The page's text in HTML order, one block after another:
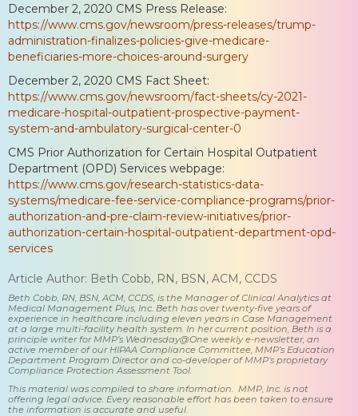
December 2, 2020 CMS Press Release:
https://www.cms.gov/newsroom/press-releases/trump-
administration-finalizes-policies-give-medicare-
beneficiaries-more-choices-around-surgery
December 2, 2020 CMS Fact Sheet:
https://www.cms.gov/newsroom/fact-sheets/cy-2021-
medicare-hospital-outpatient-prospective-payment-
system-and-ambulatory-surgical-center-0
CMS Prior Authorization for Certain Hospital Outpatient
Department (OPD) Services webpage:
https://www.cms.gov/research-statistics-data-
systems/medicare-fee-service-compliance-programs/prior-
authorization-and-pre-claim-review-initiatives/prior-
authorization-certain-hospital-outpatient-department-opd-
services
Article Author: Beth Cobb, RN, BSN, ACM, CCDS
Beth Cobb, RN, BSN, ACM, CCDS, is the Manager of Clinical Analytics at
Medical Management Plus, Inc. Beth has over twenty-five years of
experience in healthcare including eleven years in Case Management
at a large multi-facility health system. In her current position, Beth is a
principle writer for MMP’s Wednesday@One weekly e-newsletter, an
active member of our HIPAA Compliance Committee, MMP’s Education
Department Program Director and co-developer of MMP’s proprietary
Compliance Protection Assessment Tool.
This material was compiled to share information. MMP, Inc. is not
offering legal advice. Every reasonable effort has been taken to ensure
the information is accurate and useful.